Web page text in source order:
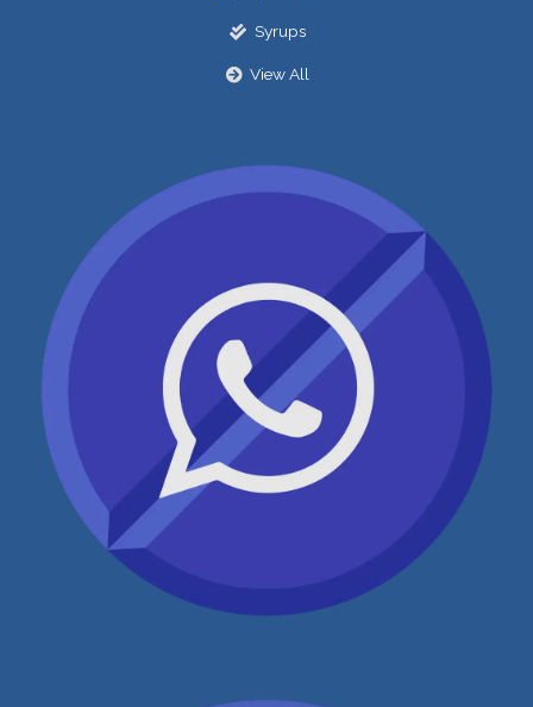
Syrups
View All